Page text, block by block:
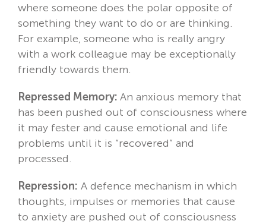
where someone does the polar opposite of
something they want to do or are thinking.
For example, someone who is really angry
with a work colleague may be exceptionally
friendly towards them.
Repressed Memory: An anxious memory that
has been pushed out of consciousness where
it may fester and cause emotional and life
problems until it is “recovered” and
processed.
Repression: A defence mechanism in which
thoughts, impulses or memories that cause
to anxiety are pushed out of consciousness